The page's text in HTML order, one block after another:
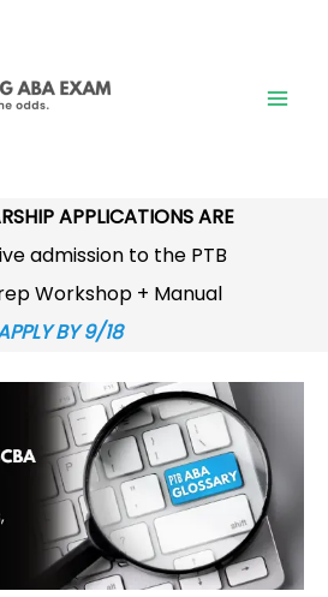
APPLICATIONS ARE
admission to the PTB
Workshop + Manual
BY 9/18